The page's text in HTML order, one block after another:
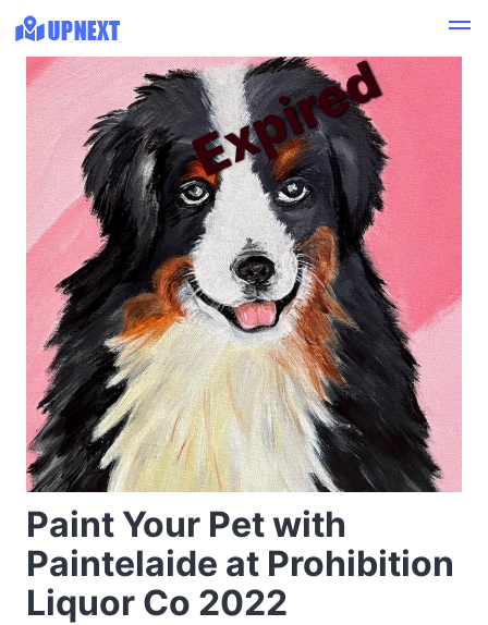
Paint Your Pet with
Paintelaide at Prohibition
Liquor Co 2022
Expired